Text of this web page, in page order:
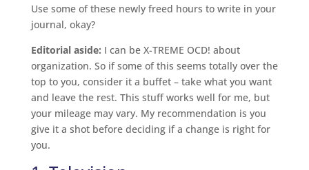
Use some of these newly freed hours to write in your
journal, okay?
Editorial aside: I can be X-TREME OCD! about
organization. So if some of this seems totally over the
top to you, consider it a buffet – take what you want
and leave the rest. This stuff works well for me, but
your mileage may vary. My recommendation is you
give it a shot before deciding if a change is right for
you.